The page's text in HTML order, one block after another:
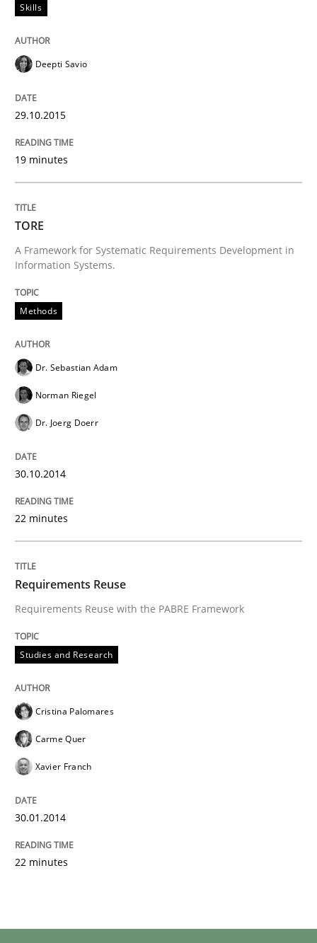
Skills
Deepti Savio
29.10.2015
19 minutes
TORE
A Framework for Systematic Requirements Development in
Information Systems.
Methods
Dr. Sebastian Adam
Norman Riegel
Dr. Joerg Doerr
30.10.2014
22 minutes
Requirements Reuse
Requirements Reuse with the PABRE Framework
Studies and Research
Cristina Palomares
Carme Quer
Xavier Franch
30.01.2014
22 minutes